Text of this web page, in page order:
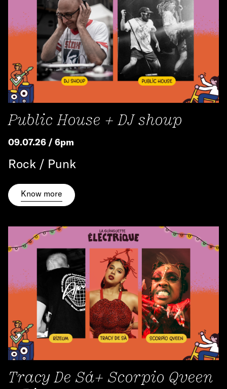
Public House + DJ shoup
09.07.26 / 6pm
Rock / Punk
Know more
Tracy De Sá+ Scorpio Qveen